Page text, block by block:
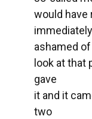
would have
ashamed
look at that
gave
it and it
two